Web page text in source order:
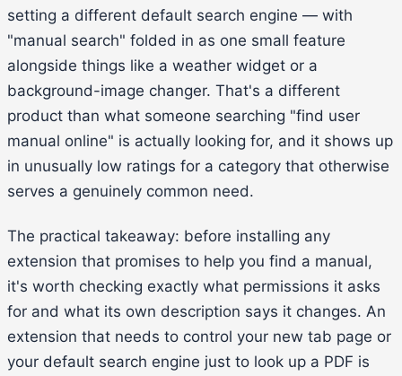
setting a different default search engine — with
"manual search" folded in as one small feature
alongside things like a weather widget or a
background-image changer. That's a different
product than what someone searching "find user
manual online" is actually looking for, and it shows up
in unusually low ratings for a category that otherwise
serves a genuinely common need.
The practical takeaway: before installing any
extension that promises to help you find a manual,
it's worth checking exactly what permissions it asks
for and what its own description says it changes. An
extension that needs to control your new tab page or
your default search engine just to look up a PDF is